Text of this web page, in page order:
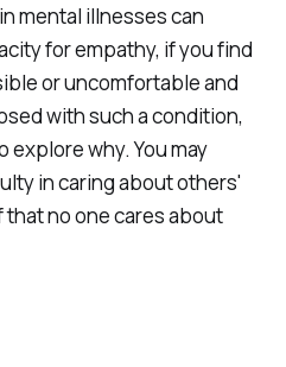
mental illnesses can
for empathy, if you find
or uncomfortable and
with such a condition,
why. You may
in caring about others'
no one cares about